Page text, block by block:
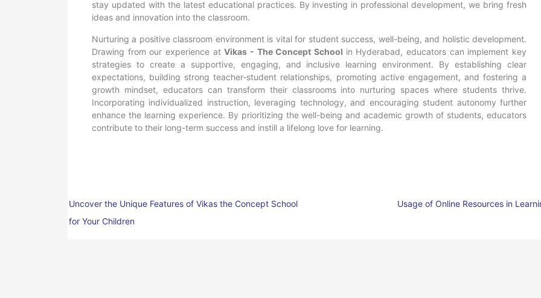
stay updated with the latest educational practices. By investing in professional development, we bring fresh
ideas and innovation into the classroom.
Nurturing a positive classroom environment is vital for student success, well-being, and holistic development.
Drawing from our experience atVikas - The Concept School in Hyderabad, educators can implement key
strategies to create a supportive, engaging, and inclusive learning environment. By establishing clear
expectations, building strong teacher-student relationships, promoting active engagement, and fostering a
growth mindset, educators can transform their classrooms into nurturing spaces where students thrive.
Incorporating individualized instruction, leveraging technology, and encouraging student autonomy further
enhance the learning experience. By prioritizing the well-being and academic growth of students, educators
contribute to their long-term success and instill a lifelong love for learning.
Uncover the Unique Features of Vikas the Concept School
for Your Children
Usage of Online Resources in